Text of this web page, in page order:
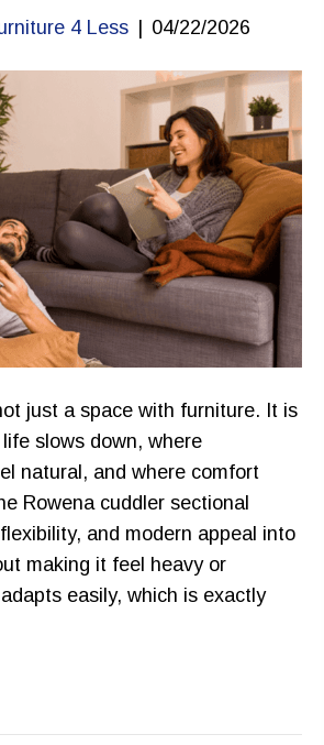
4 Less 04/22/2026
just a space with furniture. It is
slows down, where
natural, and where comfort
Rowena cuddler sectional
and modern appeal into
making it feel heavy or
easily, which is exactly